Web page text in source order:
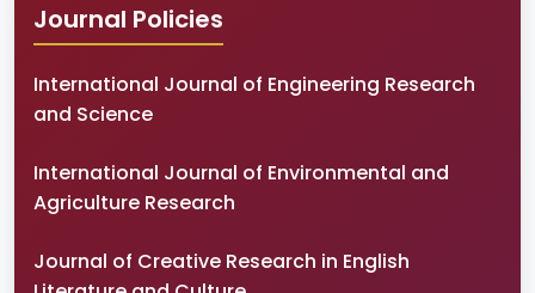
Journal Policies
International Journal of Engineering Research
and Science
International Journal of Environmental and
Agriculture Research
Journal of Creative Research in English